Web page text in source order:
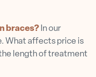
braces? In our
What affects price is
length of treatment